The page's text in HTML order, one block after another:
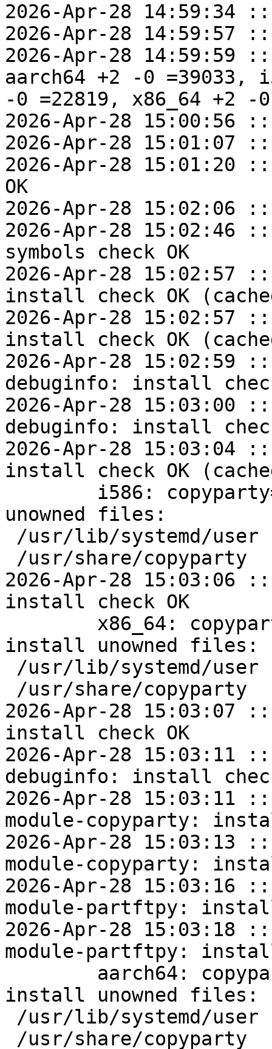
2026-Apr-28 14:59:34
2026-Apr-28 14:59:57 ::
2026-Apr-28 14:59:59
aarch64 +2 -0 =39033,
-0 =22819, x86_64 +2 -0
2026-Apr-28 15:00:56
2026-Apr-28 15:01:07
2026-Apr-28 15:01:20
OK
2026-Apr-28 15:02:06 ::
2026-Apr-28 15:02:46
symbols check OK
2026-Apr-28 15:02:57
install check OK
2026-Apr-28 15:02:57
install check OK
2026-Apr-28 15:02:59
debuginfo: install
2026-Apr-28 15:03:00
debuginfo: install
2026-Apr-28 15:03:04
install check OK
unowned files:
2026-Apr-28 15:03:06
install check OK
install unowned files:
2026-Apr-28 15:03:07
install check OK
2026-Apr-28 15:03:11
debuginfo: install
2026-Apr-28 15:03:11
module-copyparty:
2026-Apr-28 15:03:13
module-copyparty:
2026-Apr-28 15:03:16
module-partftpy:
2026-Apr-28 15:03:18
module-partftpy:
install unowned files: